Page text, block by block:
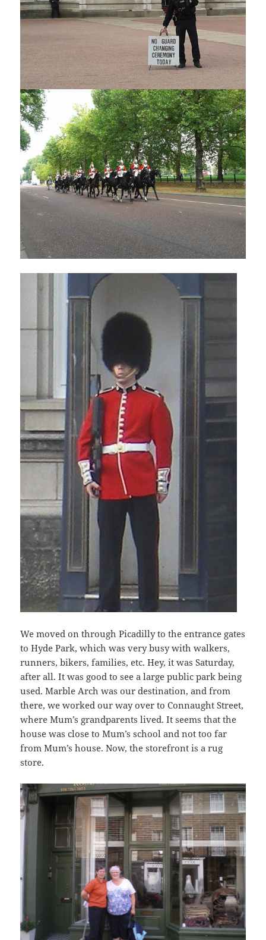
We moved on through Picadilly to the entrance gates
to Hyde Park, which was very busy with walkers,
runners, bikers, families, etc. Hey, it was Saturday,
after all. It was good to see a large public park being
used. Marble Arch was our destination, and from
there, we worked our way over to Connaught Street,
where Mum’s grandparents lived. It seems that the
house was close to Mum’s school and not too far
from Mum’s house. Now, the storefront is a rug
store.